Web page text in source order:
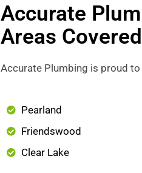
Accurate
Areas Covered
Accurate Plumbing is proud
Pearland
Friendswood
Clear Lake